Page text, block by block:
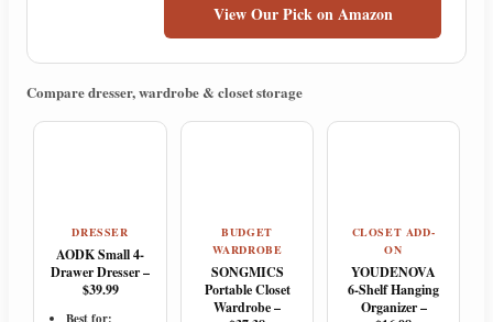
View Our Pick on Amazon
Compare dresser, wardrobe & closet storage
DRESSER
AODK Small 4-
Drawer Dresser –
$39.99
BUDGET
WARDROBE
SONGMICS
Portable Closet
Wardrobe –
CLOSET ADD-
ON
YOUDENOVA
6-Shelf Hanging
Organizer –